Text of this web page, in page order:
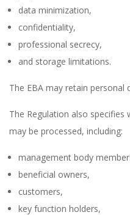
data minimization,
confidentiality,
professional secrecy,
and storage limitations.
The EBA may retain personal
The Regulation also specifies
may be processed, including:
management body
beneficial owners,
customers,
key function holders,